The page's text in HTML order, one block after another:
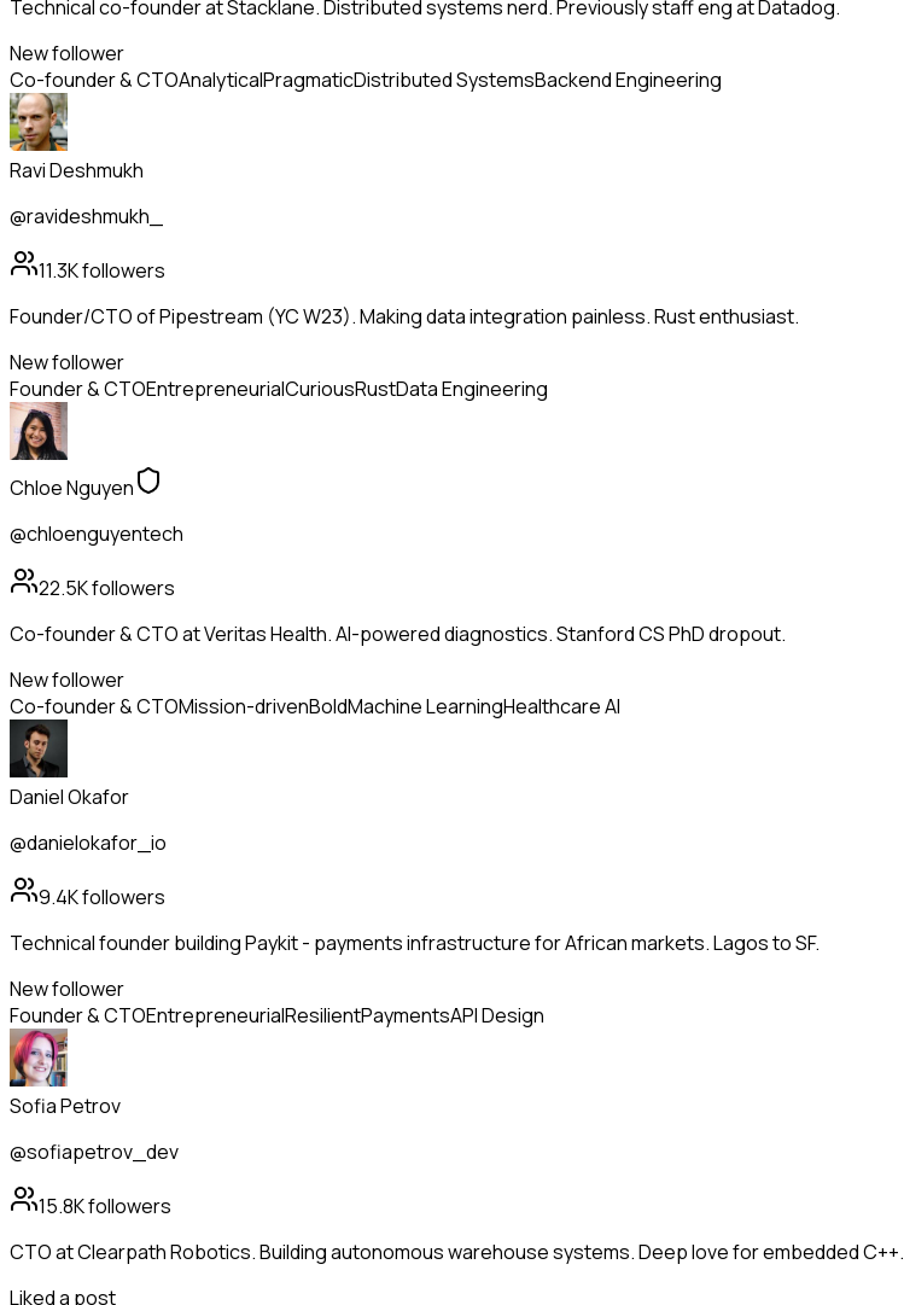
Technical co-founder at Stacklane. Distributed systems nerd. Previously staff eng at Datadog.
New follower
Co-founder & CTOAnalyticalPragmaticDistributed SystemsBackend Engineering
Ravi Deshmukh
@ravideshmukh_
11.3Kfollowers
Founder/CTO of Pipestream (YC W23). Making data integration painless. Rust enthusiast.
New follower
Founder & CTOEntrepreneurialCuriousRustData Engineering
Chloe Nguyen
@chloenguyentech
22.5Kfollowers
Co-founder & CTO at Veritas Health. AI-powered diagnostics. Stanford CS PhD dropout.
New follower
Co-founder & CTOMission-drivenBoldMachine LearningHealthcare AI
Daniel Okafor
@danielokafor_io
9.4Kfollowers
Technical founder building Paykit - payments infrastructure for African markets. Lagos to SF.
New follower
Founder & CTOEntrepreneurialResilientPaymentsAPI Design
Sofia Petrov
@sofiapetrov_dev
15.8Kfollowers
CTO at Clearpath Robotics. Building autonomous warehouse systems. Deep love for embedded C++.
Liked a post